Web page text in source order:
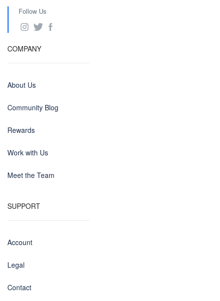
Follow Us
COMPANY
About Us
Community Blog
Rewards
Work with Us
Meet the Team
SUPPORT
Account
Legal
Contact